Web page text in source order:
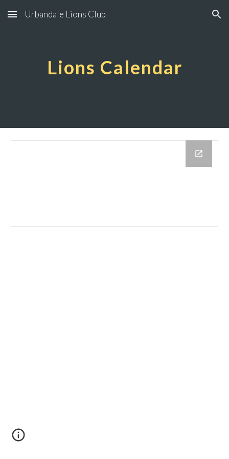
Skip to main content Skip to navigation
Urbandale Lions Club
Lions Calendar